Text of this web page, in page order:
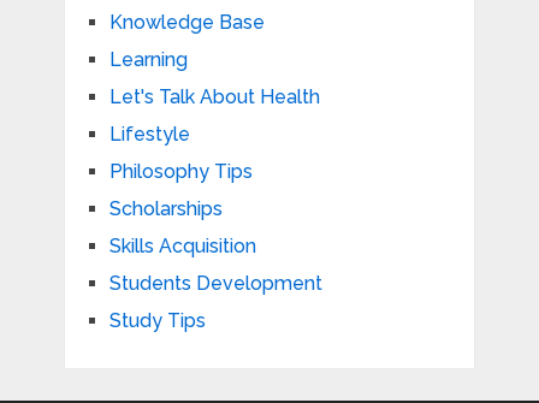
Knowledge Base
Learning
Let's Talk About Health
Lifestyle
Philosophy Tips
Scholarships
Skills Acquisition
Students Development
Study Tips